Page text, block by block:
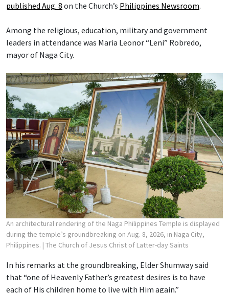
published Aug. 8 on the Church’s Philippines Newsroom.
Among the religious, education, military and government
leaders in attendance was Maria Leonor “Leni” Robredo,
mayor of Naga City.
An architectural rendering of the Naga Philippines Temple is displayed
during the temple’s groundbreaking on Aug. 8, 2026, in Naga City,
Philippines. | The Church of Jesus Christ of Latter-day Saints
In his remarks at the groundbreaking, Elder Shumway said
that “one of Heavenly Father’s greatest desires is to have
each of His children home to live with Him again.”